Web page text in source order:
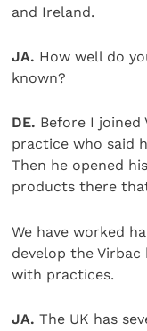
and Ireland.
JA. How well do
known?
DE. Before I
practice who said
Then he opened
products there
We have worked
develop the
with practices.
JA. The UK has